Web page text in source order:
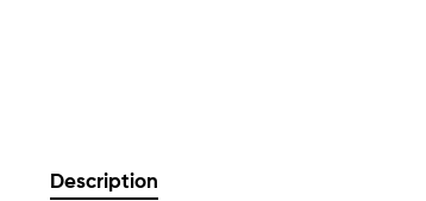
Description